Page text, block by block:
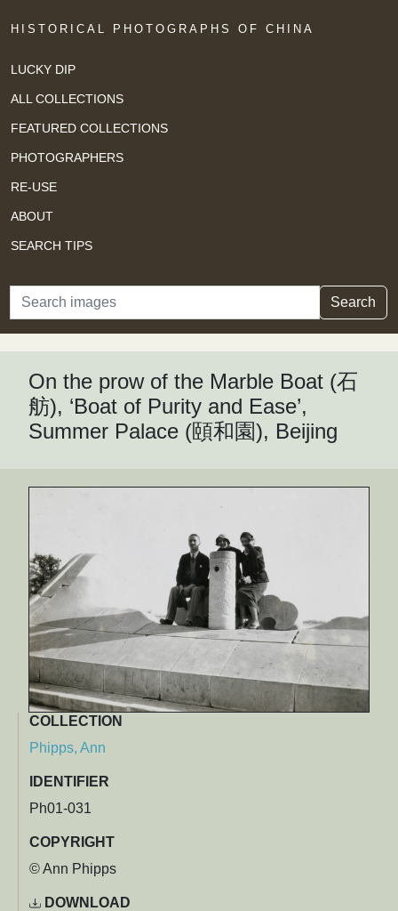
HISTORICAL PHOTOGRAPHS OF CHINA
LUCKY DIP
ALL COLLECTIONS
FEATURED COLLECTIONS
PHOTOGRAPHERS
RE-USE
ABOUT
SEARCH TIPS
Search Search
On the prow of the Marble Boat (石
舫), ‘Boat of Purity and Ease’,
Summer Palace (頤和園), Beijing
COLLECTION
Phipps, Ann
IDENTIFIER
Ph01-031
COPYRIGHT
© Ann Phipps
DOWNLOAD